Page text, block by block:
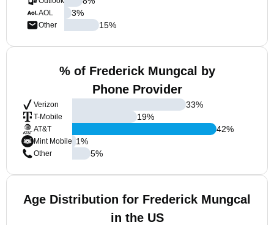
AOL
Other
3%
15%
% of Frederick Mungcal by
Phone Provider
Verizon
T-Mobile
AT&T
Mint Mobile
Other
33%
19%
42%
1%
5%
Age Distribution for Frederick Mungcal
in the US